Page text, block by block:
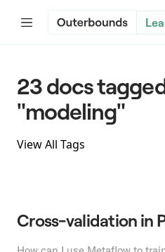
23 docs
"modeling"
View All Tags
Cross-validation in